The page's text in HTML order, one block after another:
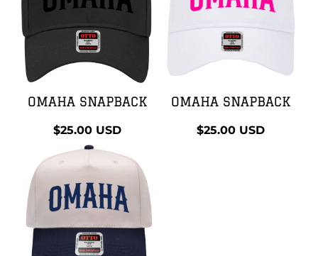
OMAHA SNAPBACK
$25.00 USD
OMAHA SNAPBACK
$25.00 USD